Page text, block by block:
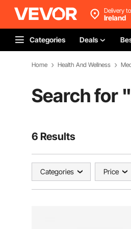
Delivery to
Ireland
Categories Deals
Home Health And Wellness
Search for "
6 Results
Categories Price